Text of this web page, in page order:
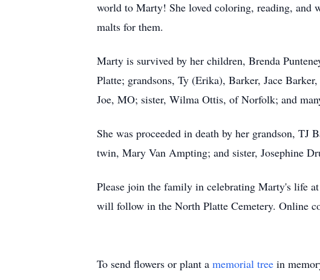
world to Marty! She loved coloring, reading, and
malts for them.
Marty is survived by her children, Brenda
Platte; grandsons, Ty (Erika), Barker, Jace
Joe, MO; sister, Wilma Ottis, of Norfolk; and
She was proceeded in death by her grandson,
twin, Mary Van Ampting; and sister, Josephine
Please join the family in celebrating Marty's life
will follow in the North Platte Cemetery. Online
To send flowers or plant a memorial tree in